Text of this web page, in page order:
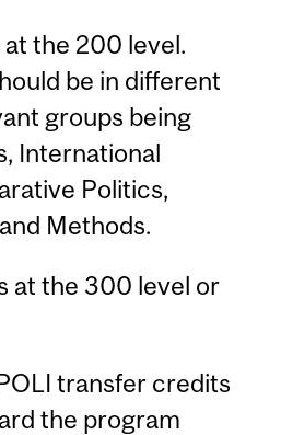
the 200 level.
be in different
groups being
International
Politics,
Methods.
at the 300 level or
transfer credits
the program